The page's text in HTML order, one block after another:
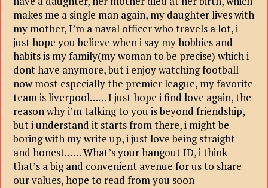
makes me a single man again, my daughter lives with
my mother, I’m a naval officer who travels a lot, i
just hope you believe when i say my hobbies and
habits is my family(my woman to be precise) which i
dont have anymore, but i enjoy watching football
now most especially the premier league, my favorite
team is liverpool…… I just hope i find love again, the
reason why i’m talking to you is beyond friendship,
but i understand it starts from there, i might be
boring with my write up, i just love being straight
and honest…… What’s your hangout ID, i think
that’s a big and convenient avenue for us to share
our values, hope to read from you soon